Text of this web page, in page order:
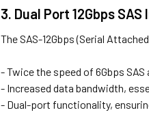
3. Dual Port 12Gbps
The SAS-12Gbps (Serial
- Twice the speed of 6Gbps
- Increased data bandwidth,
- Dual-port functionality,